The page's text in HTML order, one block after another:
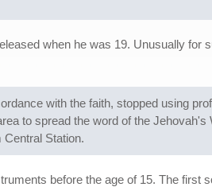
when he was 19. Unusually for
with the faith, stopped using
to spread the word of the
Station.
before the age of 15. The first